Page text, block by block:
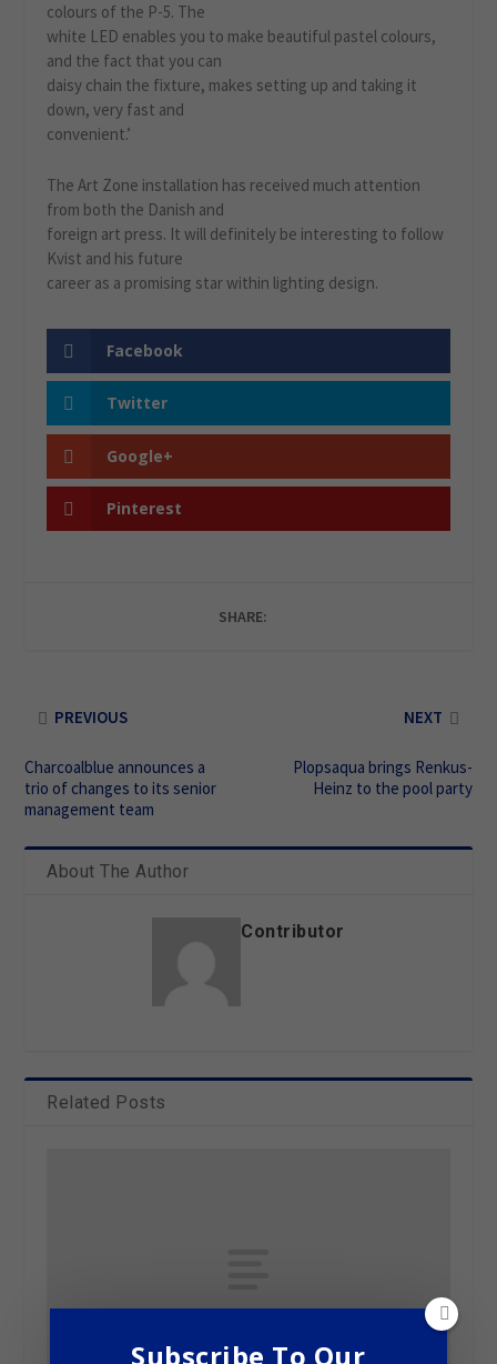
colours of the P-5. The
white LED enables you to make beautiful pastel colours,
and the fact that you can
daisy chain the fixture, makes setting up and taking it
down, very fast and
convenient.’
The Art Zone installation has received much attention
from both the Danish and
foreign art press. It will definitely be interesting to follow
Kvist and his future
career as a promising star within lighting design.
Facebook
Twitter
Google+
Pinterest
SHARE:
PREVIOUS
Charcoalblue announces a
trio of changes to its senior
management team
NEXT
Plopsaqua brings Renkus-
Heinz to the pool party
About The Author
Contributor
Related Posts
Subscribe To Our